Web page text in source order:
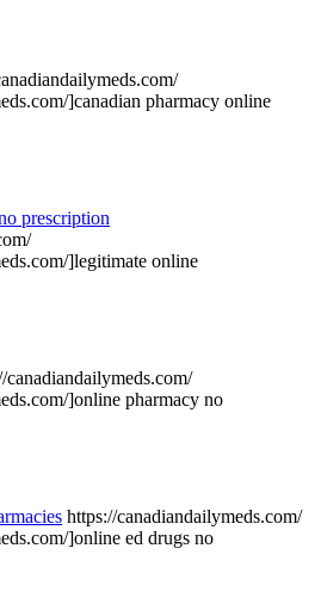
]canadian pharmacy online
prescription
]legitimate online
canadiandailymeds.com/
]online pharmacy no
https://canadiandailymeds.com/
]online ed drugs no